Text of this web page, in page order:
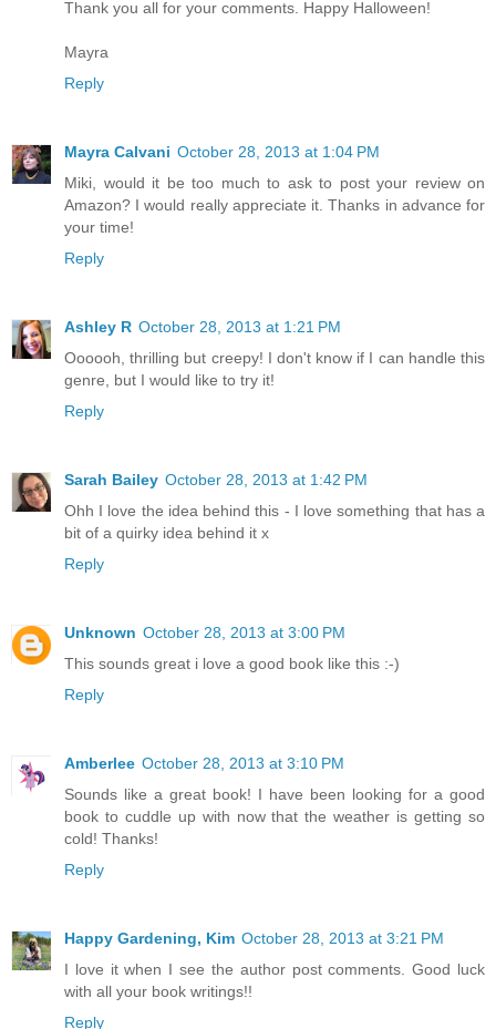
Thank you all for your comments. Happy Halloween!
Mayra
Reply
Mayra Calvani October 28, 2013 at 1:04 PM
Miki, would it be too much to ask to post your review on
Amazon? I would really appreciate it. Thanks in advance for
your time!
Reply
Ashley R October 28, 2013 at 1:21 PM
Oooooh, thrilling but creepy! I don't know if I can handle this
genre, but I would like to try it!
Reply
Sarah Bailey October 28, 2013 at 1:42 PM
Ohh I love the idea behind this - I love something that has a
bit of a quirky idea behind it x
Reply
Unknown October 28, 2013 at 3:00 PM
This sounds great i love a good book like this :-)
Reply
Amberlee October 28, 2013 at 3:10 PM
Sounds like a great book! I have been looking for a good
book to cuddle up with now that the weather is getting so
cold! Thanks!
Reply
Happy Gardening, Kim October 28, 2013 at 3:21 PM
I love it when I see the author post comments. Good luck
with all your book writings!!
Reply